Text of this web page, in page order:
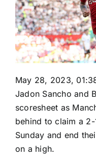
May 28, 2023,
Jadon Sancho and
scoresheet as
behind to claim a
Sunday and end
on a high.